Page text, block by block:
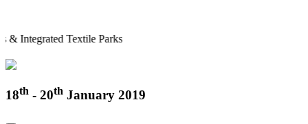
Textile Parks
18th - 20th January 2019